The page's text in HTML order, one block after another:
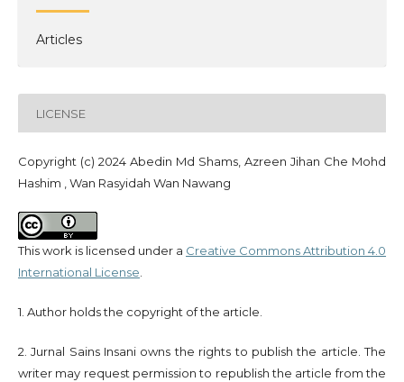
Articles
LICENSE
Copyright (c) 2024 Abedin Md Shams, Azreen Jihan Che Mohd
Hashim , Wan Rasyidah Wan Nawang
This work is licensed under a Creative Commons Attribution 4.0
International License.
1. Author holds the copyright of the article.
2. Jurnal Sains Insani owns the rights to publish the article. The
writer may request permission to republish the article from the